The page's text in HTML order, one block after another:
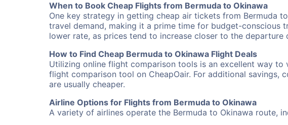
When to Book Cheap Flights from Bermuda to Okinawa
One key strategy in getting cheap air tickets from Bermuda
travel demand, making it a prime time for budget-conscious
lower rate, as prices tend to increase closer to the departure
How to Find Cheap Bermuda to Okinawa Flight Deals
Utilizing online flight comparison tools is an excellent way
flight comparison tool on CheapOair. For additional savings,
are usually cheaper.
Airline Options for Flights from Bermuda to Okinawa
A variety of airlines operate the Bermuda to Okinawa route,